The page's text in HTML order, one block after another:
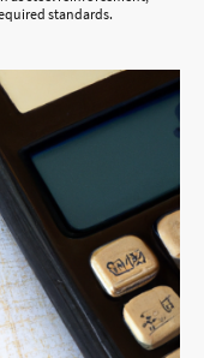
standards.